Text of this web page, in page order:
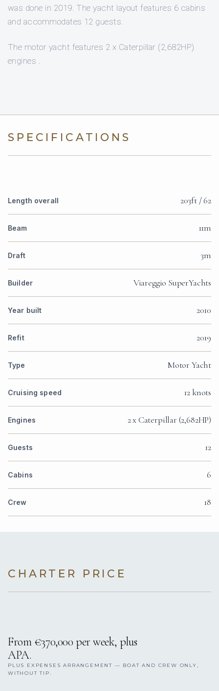
was done in 2019. The yacht layout features 6 cabins
and accommodates 12 guests.
The motor yacht features 2 x Caterpillar (2,682HP)
engines .
SPECIFICATIONS
Length overall 203ft / 62
Beam 11m
Draft 3m
Builder Viareggio SuperYachts
Year built 2010
Refit 2019
Type Motor Yacht
Cruising speed 12 knots
Engines 2 x Caterpillar (2,682HP)
Guests 12
Cabins 6
Crew 18
CHARTER PRICE
From €370,000 per week, plus
APA.
PLUS EXPENSES ARRANGEMENT — BOAT AND CREW ONLY,
WITHOUT TIP.